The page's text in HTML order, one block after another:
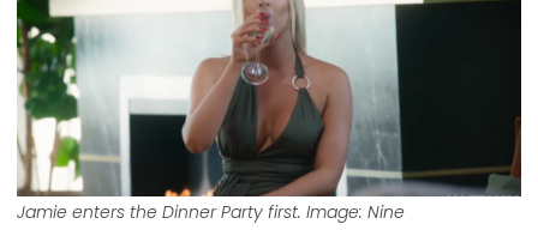
Jamie enters the Dinner Party first. Image: Nine